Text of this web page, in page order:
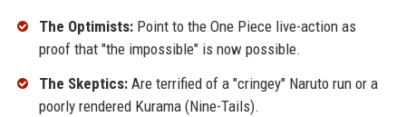
The Optimists:Point to the One Piece live-action as
proof that "the impossible" is now possible.
The Skeptics:Are terrified of a "cringey" Naruto run or a
poorly rendered Kurama (Nine-Tails).